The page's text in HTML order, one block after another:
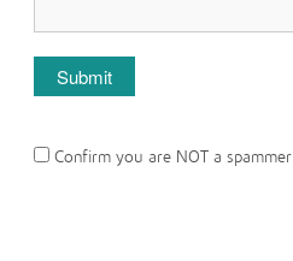
Confirm you are NOT a spammer